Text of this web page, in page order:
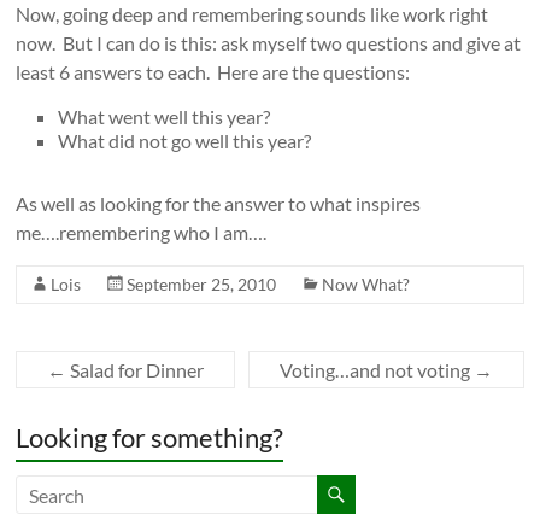
Now, going deep and remembering sounds like work right
now. But I can do is this: ask myself two questions and give at
least 6 answers to each. Here are the questions:
What went well this year?
What did not go well this year?
As well as looking for the answer to what inspires
me….remembering who I am….
Lois September 25, 2010 Now What?
← Salad for Dinner Voting…and not voting →
Looking for something?